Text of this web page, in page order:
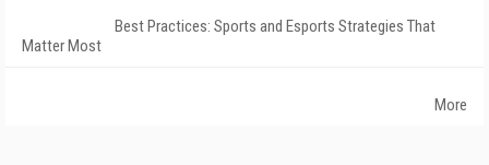
Best Practices: Sports and Esports Strategies That
Matter Most
More